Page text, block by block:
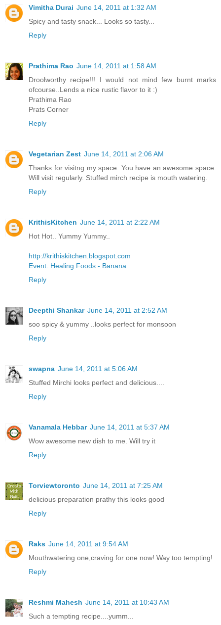
Vimitha Durai June 14, 2011 at 1:32 AM
Spicy and tasty snack... Looks so tasty...
Reply
Prathima Rao June 14, 2011 at 1:58 AM
Droolworthy recipe!!! I would not mind few burnt marks
ofcourse..Lends a nice rustic flavor to it :)
Prathima Rao
Prats Corner
Reply
Vegetarian Zest June 14, 2011 at 2:06 AM
Thanks for visitng my space. You have an awesome space.
Will visit regularly. Stuffed mirch recipe is mouth watering.
Reply
KrithisKitchen June 14, 2011 at 2:22 AM
Hot Hot.. Yummy Yummy..
http://krithiskitchen.blogspot.com
Event: Healing Foods - Banana
Reply
Deepthi Shankar June 14, 2011 at 2:52 AM
soo spicy & yummy ..looks perfect for monsoon
Reply
swapna June 14, 2011 at 5:06 AM
Stuffed Mirchi looks perfect and delicious....
Reply
Vanamala Hebbar June 14, 2011 at 5:37 AM
Wow awesome new dish to me. Will try it
Reply
Torviewtoronto June 14, 2011 at 7:25 AM
delicious preparation prathy this looks good
Reply
Raks June 14, 2011 at 9:54 AM
Mouthwatering one,craving for one now! Way too tempting!
Reply
Reshmi Mahesh June 14, 2011 at 10:43 AM
Such a tempting recipe....yumm...